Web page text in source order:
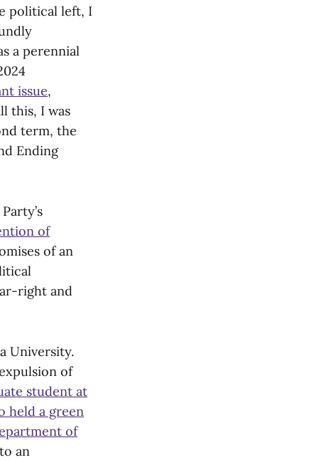
political left, I
a perennial
issue,
this, I was
term, the
Ending
of
of an
right and
University.
of
student at
held a green
of
an